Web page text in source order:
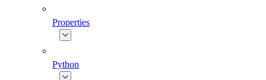
Properties
Python